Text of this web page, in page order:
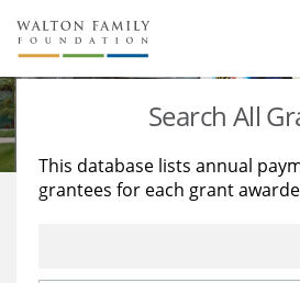
About Us
Staff
Reports & Financials
Stories
Education
Learning
Search All
This database lists annual
grantees for each grant